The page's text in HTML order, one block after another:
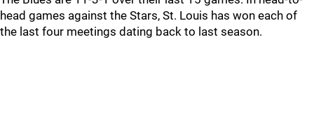
head games against the Stars, St. Louis has won each of
the last four meetings dating back to last season.